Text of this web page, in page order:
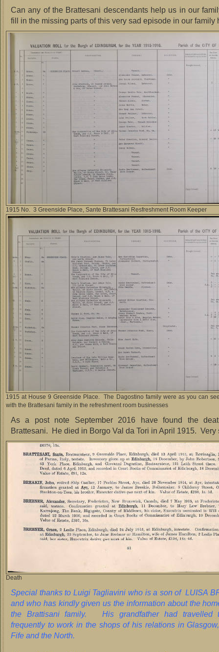
Can any of the Brattesani descendants help us in our
fill in the missing parts of this very sad episode in our family
1915 No. 3 Greenside Place, Sante Brattesani Resfreshment Room Keeper
1915 at House 9 Greenside Place. The Dagostino family were as you can
with the Brattesani family in the refreshment room businesses
As a post note September 2016 have found the
Brattesani. He died in Borgo Val da Tori in April 1915. Very
Death
Special thanks to Luigi Tagliavini who is a son of LUISA
and who has kindly given us the information about the
the Brattisani family. His grandfather had travelled
frequently to work in the shops of his relations in
Fife and the North.